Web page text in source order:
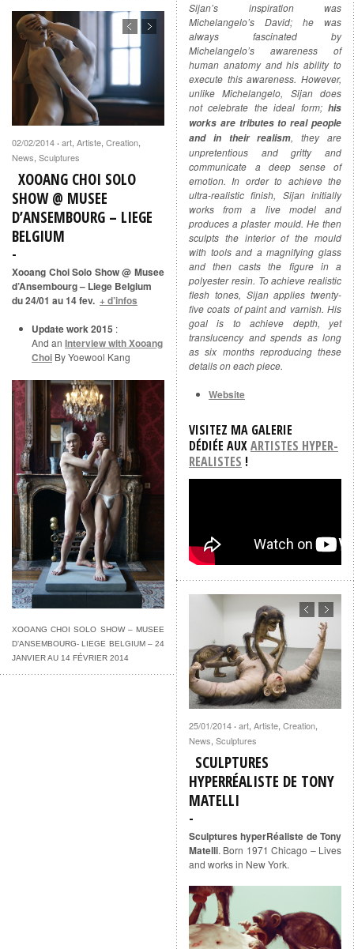
Sijan’s inspiration was
Michelangelo’s David; he was
always fascinated by
Michelangelo’s awareness of
human anatomy and his ability to
execute this awareness. However,
unlike Michelangelo, Sijan does
not celebrate the ideal form; his
works are tributes to real people
and in their realism, they are
unpretentious and gritty and
communicate a deep sense of
emotion. In order to achieve the
ultra-realistic finish, Sijan initially
works from a live model and
produces a plaster mould. He then
sculpts the interior of the mould
with tools and a magnifying glass
and then casts the figure in a
polyester resin. To achieve realistic
flesh tones, Sijan applies twenty-
five coats of paint and varnish. His
goal is to achieve depth, yet
translucency and spends as long
as six months reproducing these
details on each piece.
Website
VISITEZ MA GALERIE
DÉDIÉE AUXARTISTES HYPER-
REALISTES !
02/02/2014 · art, Artiste, Creation,
News, Sculptures
XOOANG CHOI SOLO
SHOW @ MUSEE
D’ANSEMBOURG – LIEGE
BELGIUM
Xooang Choi Solo Show @ Musee
d’Ansembourg – Liege Belgium
du 24/01 au 14 fev. + d’infos
Update work 2015 :
And an Interview with Xooang
Choi By Yoewool Kang
XOOANG CHOI SOLO SHOW – MUSEE
D’ANSEMBOURG- LIEGE BELGIUM – 24
JANVIER AU 14 FÉVRIER 2014
25/01/2014 · art, Artiste, Creation,
News, Sculptures
SCULPTURES
HYPERRÉALISTE DE TONY
MATELLI
Sculptures hyperRéaliste de Tony
Matelli. Born 1971 Chicago – Lives
and works in New York.